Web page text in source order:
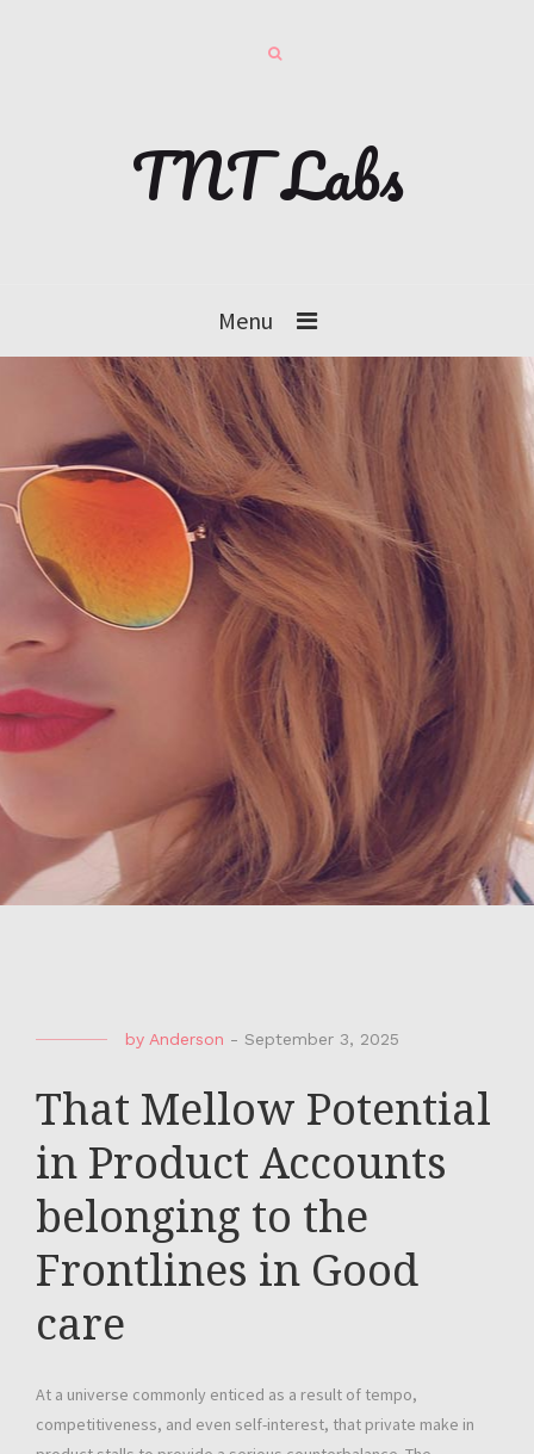
TNT Labs
Menu
by Anderson - September 3, 2025
That Mellow Potential
in Product Accounts
belonging to the
Frontlines in Good
care
At a universe commonly enticed as a result of tempo,
competitiveness, and even self-interest, that private make in